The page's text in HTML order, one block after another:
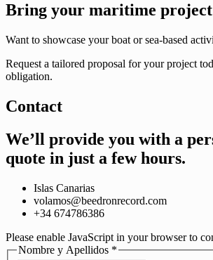
Bring your maritime
Want to showcase your boat or sea-based
Request a tailored proposal for your project
obligation.
Contact
We’ll provide you with a
quote in just a few hours.
Islas Canarias
volamos@beedronrecord.com
+34 674786386
Please enable JavaScript in your browser to
Nombre y Apellidos *